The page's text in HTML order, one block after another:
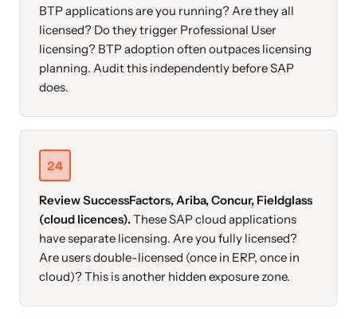
BTP applications are you running? Are they all
licensed? Do they trigger Professional User
licensing? BTP adoption often outpaces licensing
planning. Audit this independently before SAP
does.
24
Review SuccessFactors, Ariba, Concur, Fieldglass
(cloud licences).These SAP cloud applications
have separate licensing. Are you fully licensed?
Are users double-licensed (once in ERP, once in
cloud)? This is another hidden exposure zone.